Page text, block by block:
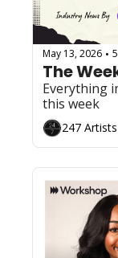
May 13, 2026 •
The
Everything
this week
247 Artists